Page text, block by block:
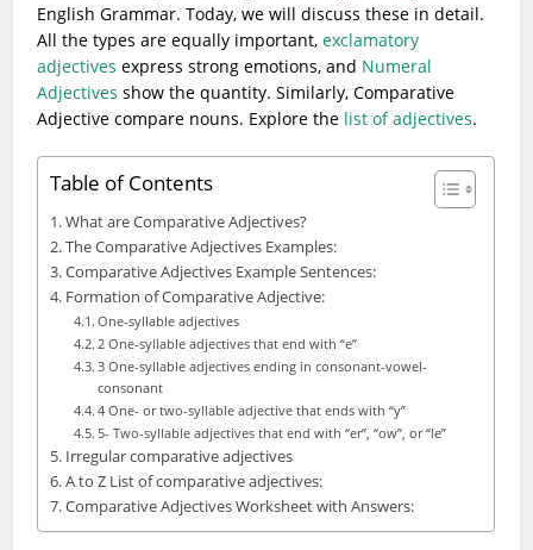
English Grammar. Today, we will discuss these in detail.
All the types are equally important,exclamatory
adjectives express strong emotions, and Numeral
Adjectives show the quantity. Similarly, Comparative
Adjective compare nouns. Explore the list of adjectives.
Table of Contents
What are Comparative Adjectives?
The Comparative Adjectives Examples:
Comparative Adjectives Example Sentences:
Formation of Comparative Adjective:
One-syllable adjectives
2 One-syllable adjectives that end with “e”
3 One-syllable adjectives ending in consonant-vowel-
consonant
4 One- or two-syllable adjective that ends with “y”
5- Two-syllable adjectives that end with “er”, “ow”, or “le”
Irregular comparative adjectives
A to Z List of comparative adjectives:
Comparative Adjectives Worksheet with Answers: